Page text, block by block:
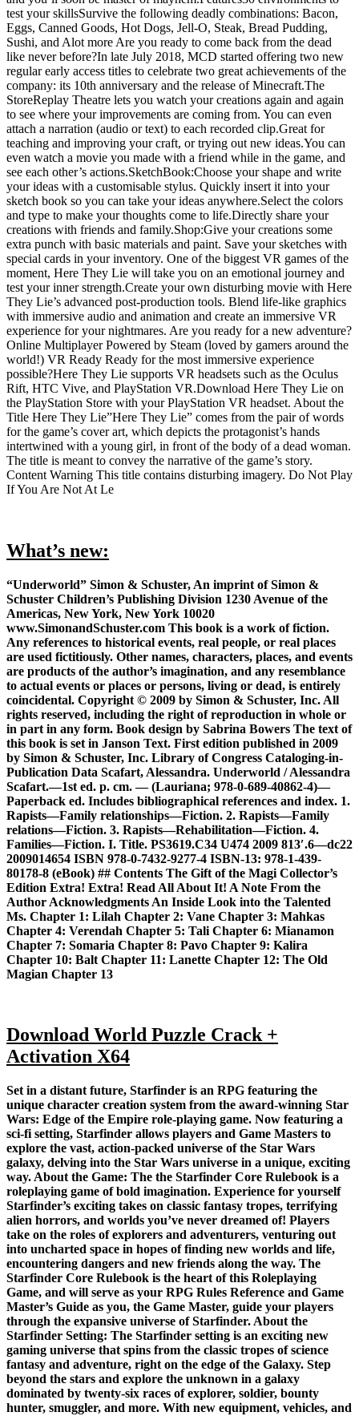
test your skillsSurvive the following deadly combinations: Bacon,
Eggs, Canned Goods, Hot Dogs, Jell-O, Steak, Bread Pudding,
Sushi, and Alot more Are you ready to come back from the dead
like never before?In late July 2018, MCD started offering two new
regular early access titles to celebrate two great achievements of the
company: its 10th anniversary and the release of Minecraft.The
StoreReplay Theatre lets you watch your creations again and again
to see where your improvements are coming from. You can even
attach a narration (audio or text) to each recorded clip.Great for
teaching and improving your craft, or trying out new ideas.You can
even watch a movie you made with a friend while in the game, and
see each other’s actions.SketchBook:Choose your shape and write
your ideas with a customisable stylus. Quickly insert it into your
sketch book so you can take your ideas anywhere.Select the colors
and type to make your thoughts come to life.Directly share your
creations with friends and family.Shop:Give your creations some
extra punch with basic materials and paint. Save your sketches with
special cards in your inventory. One of the biggest VR games of the
moment, Here They Lie will take you on an emotional journey and
test your inner strength.Create your own disturbing movie with Here
They Lie’s advanced post-production tools. Blend life-like graphics
with immersive audio and animation and create an immersive VR
experience for your nightmares. Are you ready for a new adventure?
Online Multiplayer Powered by Steam (loved by gamers around the
world!) VR Ready Ready for the most immersive experience
possible?Here They Lie supports VR headsets such as the Oculus
Rift, HTC Vive, and PlayStation VR.Download Here They Lie on
the PlayStation Store with your PlayStation VR headset. About the
Title Here They Lie”Here They Lie” comes from the pair of words
for the game’s cover art, which depicts the protagonist’s hands
intertwined with a young girl, in front of the body of a dead woman.
The title is meant to convey the narrative of the game’s story.
Content Warning This title contains disturbing imagery. Do Not Play
If You Are Not At Le
What’s new:
“Underworld” Simon & Schuster, An imprint of Simon &
Schuster Children’s Publishing Division 1230 Avenue of the
Americas, New York, New York 10020
www.SimonandSchuster.com This book is a work of fiction.
Any references to historical events, real people, or real places
are used fictitiously. Other names, characters, places, and events
are products of the author’s imagination, and any resemblance
to actual events or places or persons, living or dead, is entirely
coincidental. Copyright © 2009 by Simon & Schuster, Inc. All
rights reserved, including the right of reproduction in whole or
in part in any form. Book design by Sabrina Bowers The text of
this book is set in Janson Text. First edition published in 2009
by Simon & Schuster, Inc. Library of Congress Cataloging-in-
Publication Data Scafart, Alessandra. Underworld / Alessandra
Scafart.—1st ed. p. cm. — (Lauriana; 978-0-689-40862-4)—
Paperback ed. Includes bibliographical references and index. 1.
Rapists—Family relationships—Fiction. 2. Rapists—Family
relations—Fiction. 3. Rapists—Rehabilitation—Fiction. 4.
Families—Fiction. I. Title. PS3619.C34 U474 2009 813′.6—dc22
2009014654 ISBN 978-0-7432-9277-4 ISBN-13: 978-1-439-
80178-8 (eBook) ## Contents The Gift of the Magi Collector’s
Edition Extra! Extra! Read All About It! A Note From the
Author Acknowledgments An Inside Look into the Talented
Ms. Chapter 1: Lilah Chapter 2: Vane Chapter 3: Mahkas
Chapter 4: Verendah Chapter 5: Tali Chapter 6: Mianamon
Chapter 7: Somaria Chapter 8: Pavo Chapter 9: Kalira
Chapter 10: Balt Chapter 11: Lanette Chapter 12: The Old
Magian Chapter 13
Download World Puzzle Crack +
Activation X64
Set in a distant future, Starfinder is an RPG featuring the
unique character creation system from the award-winning Star
Wars: Edge of the Empire role-playing game. Now featuring a
sci-fi setting, Starfinder allows players and Game Masters to
explore the vast, action-packed universe of the Star Wars
galaxy, delving into the Star Wars universe in a unique, exciting
way. About the Game: The the Starfinder Core Rulebook is a
roleplaying game of bold imagination. Experience for yourself
Starfinder’s exciting takes on classic fantasy tropes, terrifying
alien horrors, and worlds you’ve never dreamed of! Players
take on the roles of explorers and adventurers, venturing out
into uncharted space in hopes of finding new worlds and life,
encountering dangers and new friends along the way. The
Starfinder Core Rulebook is the heart of this Roleplaying
Game, and will serve as your RPG Rules Reference and Game
Master’s Guide as you, the Game Master, guide your players
through the expansive universe of Starfinder. About the
Starfinder Setting: The Starfinder setting is an exciting new
gaming universe that spins from the classic tropes of science
fantasy and adventure, right on the edge of the Galaxy. Step
beyond the stars and explore the unknown in a galaxy
dominated by twenty-six races of explorer, soldier, bounty
hunter, smuggler, and more. With new equipment, vehicles, and